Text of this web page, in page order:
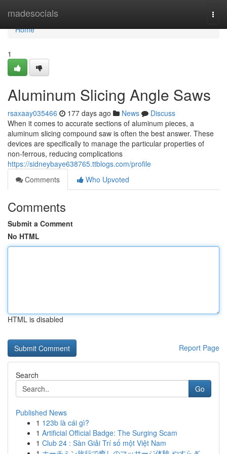
madesocials
Home
Home
1
Aluminum Slicing Angle Saws
rsaxaay035466 177 days ago News
Discuss
When it comes to accurate sections of aluminum pieces, a
aluminum slicing compound saw is often the best answer. These
devices are specifically to manage the particular properties of
non-ferrous, reducing complications
https://sidneybaye638765.ttblogs.com/profile
Comments
Who Upvoted
Comments
Submit a Comment
No HTML
HTML is disabled
Report Page
Search
Go
Published News
1 123b là cái gì?
1 Artificial Official Badge: The Surging Scam
1 Club 24 : Sàn Giải Trí số một Việt Nam